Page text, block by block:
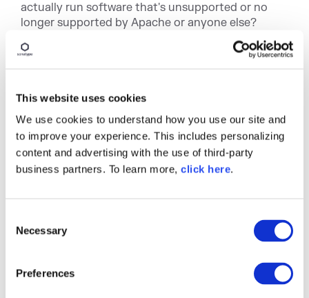
This website uses cookies
We use cookies to understand how you use our site and
to improve your experience. This includes personalizing
content and advertising with the use of third-party
business partners. To learn more, click here.
Necessary
Preferences
actually run software that's unsupported or no
longer supported by Apache or anyone else?
Brian
these things that we see when there are security
disclosures is that it's harder for people to
upgrade, because they haven't been upgrading
forever, right. And so you see people on very old
versions of software. I mean, it doesn't just happen,
the open source, there are still people running
right? And everybody says, oh, it works fine. Leave
it alone until something like this happens. And
dependency, but also with updating a bunch of